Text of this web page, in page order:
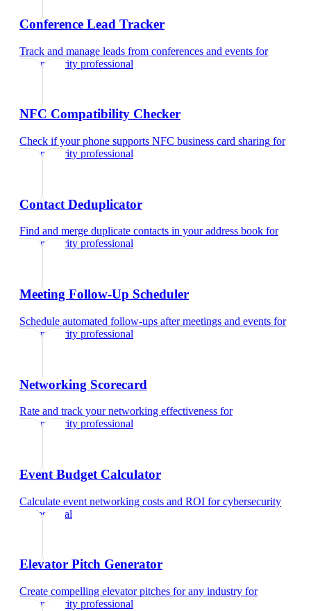
Conference Lead Tracker
Track and manage leads from conferences and events for
cybersecurity professional
NFC Compatibility Checker
Check if your phone supports NFC business card sharing for
cybersecurity professional
Contact Deduplicator
Find and merge duplicate contacts in your address book for
cybersecurity professional
Meeting Follow-Up Scheduler
Schedule automated follow-ups after meetings and events for
cybersecurity professional
Networking Scorecard
Rate and track your networking effectiveness for
cybersecurity professional
Event Budget Calculator
Calculate event networking costs and ROI forcybersecurity
professional
Elevator Pitch Generator
Create compelling elevator pitches for any industry for
cybersecurity professional